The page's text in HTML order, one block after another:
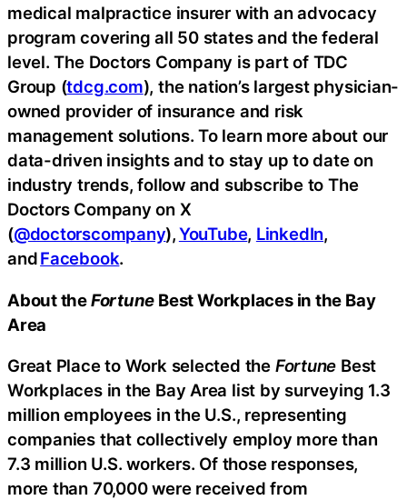
medical malpractice insurer with an advocacy
program covering all 50 states and the federal
level. The Doctors Company is part of TDC
Group (tdcg.com), the nation’s largest physician-
owned provider of insurance and risk
management solutions. To learn more about our
data-driven insights and to stay up to date on
industry trends, follow and subscribe to The
Doctors Company on X
(@doctorscompany),YouTube, LinkedIn,
andFacebook.
About theFortune Best Workplaces in the Bay
Area
Great Place to Work selected the Fortune Best
Workplaces in the Bay Area list by surveying 1.3
million employees in the U.S., representing
companies that collectively employ more than
7.3 million U.S. workers. Of those responses,
more than 70,000 were received from